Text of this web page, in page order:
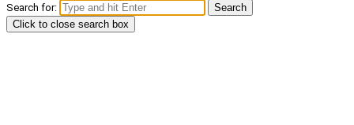
Search for:
Search
Click to close search box